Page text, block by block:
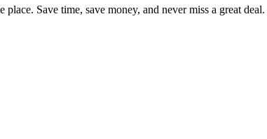
Save time, save money, and never miss a great deal.